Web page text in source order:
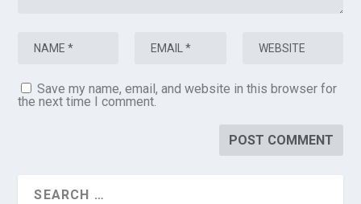
Save my name, email, and website in this browser for
the next time I comment.